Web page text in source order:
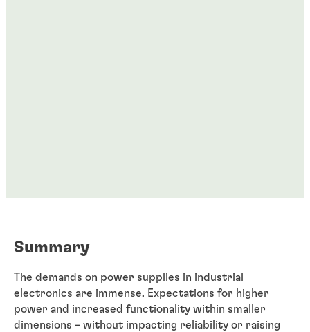
Summary
The demands on power supplies in industrial
electronics are immense. Expectations for higher
power and increased functionality within smaller
dimensions – without impacting reliability or raising